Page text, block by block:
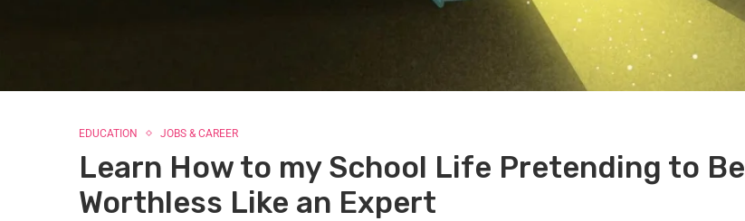
EDUCATION JOBS & CAREER
Learn How to my School Life Pretending to Be
Worthless Like an Expert